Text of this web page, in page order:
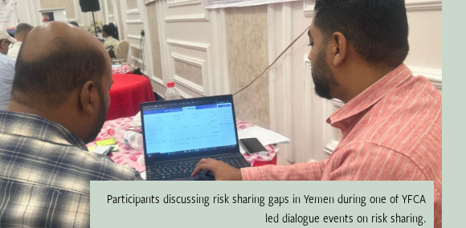
Participants discussing risk sharing gaps in Yemen during one of YFCA
led dialogue events on risk sharing.